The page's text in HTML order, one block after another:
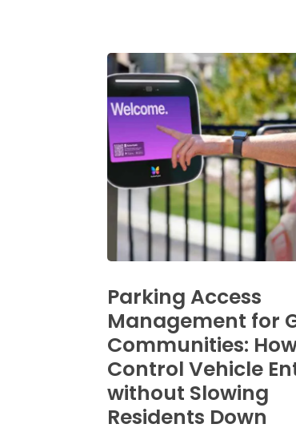
Parking Access
Management for
Communities:
Control Vehicle
without Slowing
Residents Down